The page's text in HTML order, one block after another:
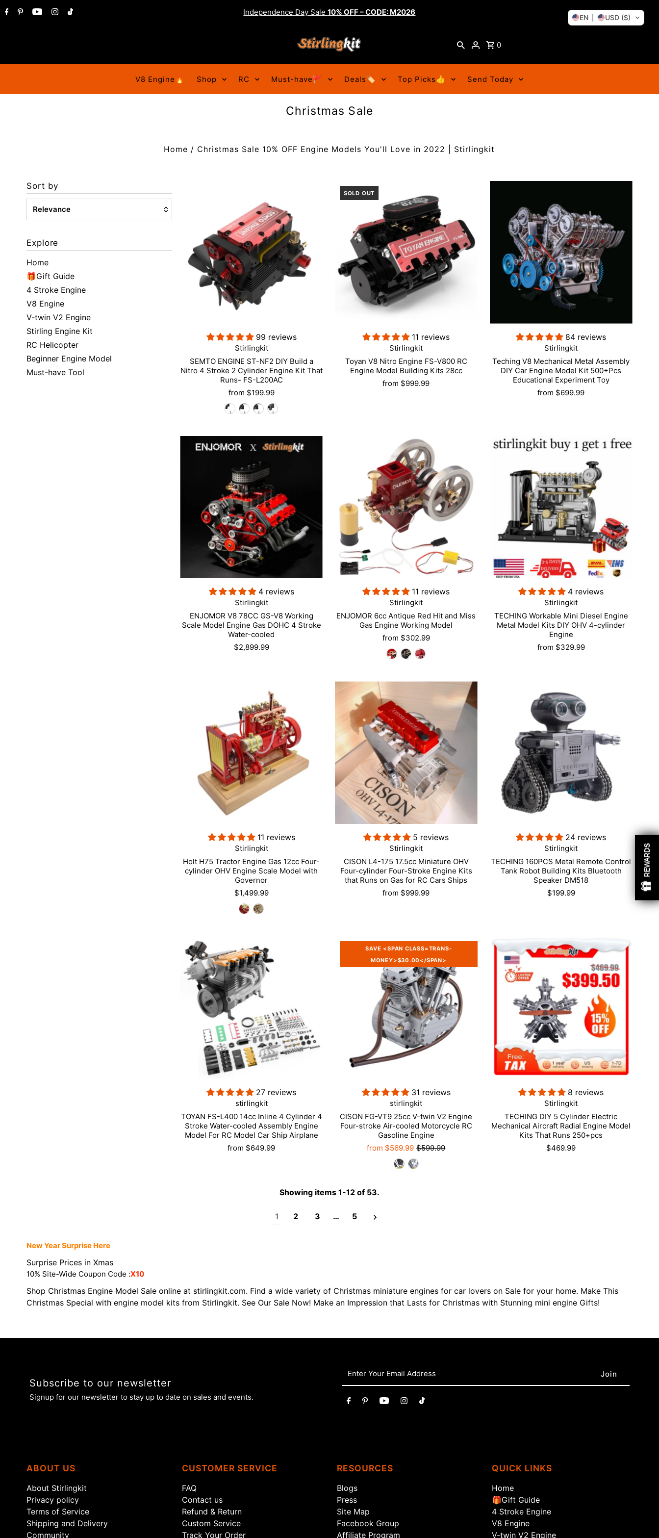
Independence Day Sale10% OFF – CODE: M2026
0
V8 Engine🔥 Shop RC Must-have🚩 Deals🏷️ Top Picks👍 Send Today
Christmas Sale
Home / Christmas Sale 10% OFF Engine Models You'll Love in 2022 | Stirlingkit
Sort by
Most relevant
Best selling
Alphabetically, A-Z
Alphabetically, Z-A
Price, low to high
Price, high to low
Explore
Home
🎁Gift Guide
4 Stroke Engine
V8 Engine
V-twin V2 Engine
Stirling Engine Kit
RC Helicopter
Beginner Engine Model
Must-have Tool
99 reviews
Stirlingkit
SEMTO ENGINE ST-NF2 DIY Build a
Nitro 4 Stroke 2 Cylinder Engine Kit That
Runs- FS-L200AC
from $199.99
SOLD OUT
11 reviews
Stirlingkit
Toyan V8 Nitro Engine FS-V800 RC
Engine Model Building Kits 28cc
from $999.99
84 reviews
Stirlingkit
Teching V8 Mechanical Metal Assembly
DIY Car Engine Model Kit 500+Pcs
Educational Experiment Toy
from $699.99
4 reviews
Stirlingkit
ENJOMOR V8 78CC GS-V8 Working
Scale Model Engine Gas DOHC 4 Stroke
Water-cooled
$2,899.99
11 reviews
Stirlingkit
ENJOMOR 6cc Antique Red Hit and Miss
Gas Engine Working Model
from $302.99
4 reviews
Stirlingkit
TECHING Workable Mini Diesel Engine
Metal Model Kits DIY OHV 4-cylinder
Engine
from $329.99
11 reviews
Stirlingkit
Holt H75 Tractor Engine Gas 12cc Four-
cylinder OHV Engine Scale Model with
Governor
$1,499.99
5 reviews
Stirlingkit
CISON L4-175 17.5cc Miniature OHV
Four-cylinder Four-Stroke Engine Kits
that Runs on Gas for RC Cars Ships
from $999.99
24 reviews
Stirlingkit
TECHING 160PCS Metal Remote Control
Tank Robot Building Kits Bluetooth
Speaker DM518
$199.99
27 reviews
stirlingkit
TOYAN FS-L400 14cc Inline 4 Cylinder 4
Stroke Water-cooled Assembly Engine
Model For RC Model Car Ship Airplane
from $649.99
SAVE <SPAN CLASS=TRANS-
MONEY>$30.00</SPAN>
31 reviews
stirlingkit
CISON FG-VT9 25cc V-twin V2 Engine
Four-stroke Air-cooled Motorcycle RC
Gasoline Engine
from $569.99 $599.99
8 reviews
Stirlingkit
TECHING DIY 5 Cylinder Electric
Mechanical Aircraft Radial Engine Model
Kits That Runs 250+pcs
$469.99
Showing items 1-12 of 53.
1 2 3 … 5
New Year Surprise Here
Surprise Prices in Xmas
10% Site-Wide Coupon Code :X10
Shop Christmas Engine Model Sale online at stirlingkit.com. Find a wide variety of Christmas miniature engines for car lovers on Sale for your home. Make This
Christmas Special with engine model kits from Stirlingkit. See Our Sale Now! Make an Impression that Lasts for Christmas with Stunning mini engine Gifts!
Subscribe to our newsletter
Signup for our newsletter to stay up to date on sales and events.
ABOUT US
About Stirlingkit
Privacy policy
Terms of Service
Shipping and Delivery
Community
CUSTOMER SERVICE
FAQ
Contact us
Refund & Return
Custom Service
Track Your Order
RESOURCES
Blogs
Press
Site Map
Facebook Group
Affiliate Program
QUICK LINKS
Home
🎁Gift Guide
4 Stroke Engine
V8 Engine
V-twin V2 Engine
REWARDS
Login required
Log in to your account to add products to your wishlist and view
your previously saved items.
EN USD ($)